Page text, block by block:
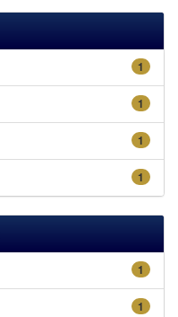
1
1
1
1
1
1